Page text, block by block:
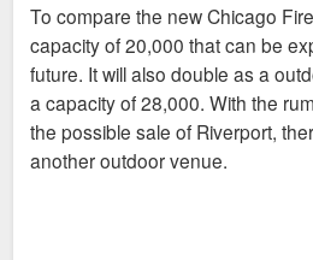
To compare the new Chicago
capacity of 20,000 that can be
future. It will also double as a
a capacity of 28,000. With the
the possible sale of Riverport,
another outdoor venue.